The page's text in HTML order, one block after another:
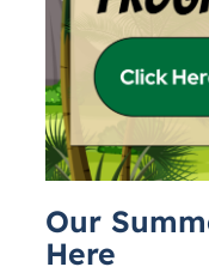
Our
Here